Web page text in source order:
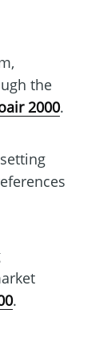
the
2000.
.